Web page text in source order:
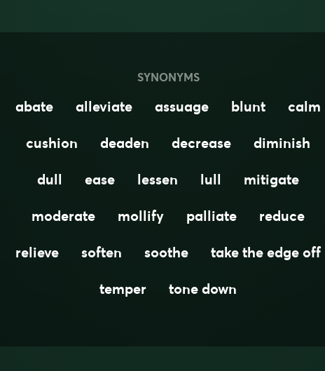
SYNONYMS
abate alleviate assuage blunt
calm
cushion
deaden decrease
diminish
dull
ease lessen lull
mitigate
moderate
mollify palliate
reduce
relieve
soften soothe
take the edge off
temper
tone down